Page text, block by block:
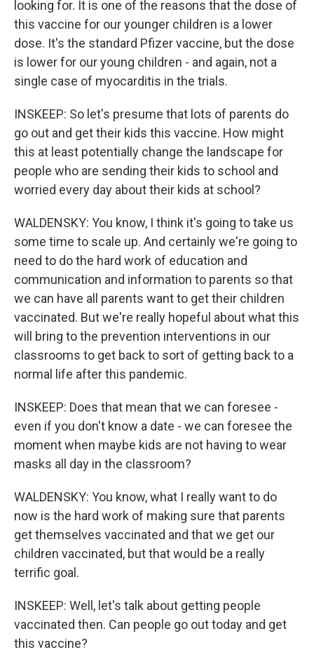
looking for. It is one of the reasons that the dose of
this vaccine for our younger children is a lower
dose. It's the standard Pfizer vaccine, but the dose
is lower for our young children - and again, not a
single case of myocarditis in the trials.
INSKEEP: So let's presume that lots of parents do
go out and get their kids this vaccine. How might
this at least potentially change the landscape for
people who are sending their kids to school and
worried every day about their kids at school?
WALDENSKY: You know, I think it's going to take us
some time to scale up. And certainly we're going to
need to do the hard work of education and
communication and information to parents so that
we can have all parents want to get their children
vaccinated. But we're really hopeful about what this
will bring to the prevention interventions in our
classrooms to get back to sort of getting back to a
normal life after this pandemic.
INSKEEP: Does that mean that we can foresee -
even if you don't know a date - we can foresee the
moment when maybe kids are not having to wear
masks all day in the classroom?
WALDENSKY: You know, what I really want to do
now is the hard work of making sure that parents
get themselves vaccinated and that we get our
children vaccinated, but that would be a really
terrific goal.
INSKEEP: Well, let's talk about getting people
vaccinated then. Can people go out today and get
this vaccine?